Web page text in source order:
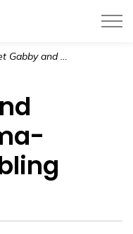
Office of Education
Meet Gabby and Antonio Coloma- The Artistic Sibling Duo